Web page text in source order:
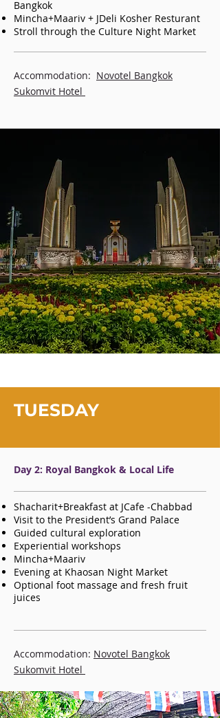
Bangkok
Mincha+Maariv + JDeli Kosher Resturant
Stroll through the Culture Night Market
Accommodation: Novotel Bangkok
Sukomvit Hotel
TUESDAY
Day 2: Royal Bangkok & Local Life
Shacharit+Breakfast at JCafe -Chabbad
Visit to the President’s Grand Palace
Guided cultural exploration
Experiential workshops
Mincha+Maariv
Evening at Khaosan Night Market
Optional foot massage and fresh fruit
juices
Accommodation: Novotel Bangkok
Sukomvit Hotel